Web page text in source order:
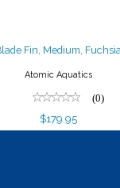
Fin, Medium, Fuchsia
Atomic Aquatics
(0)
$179.95